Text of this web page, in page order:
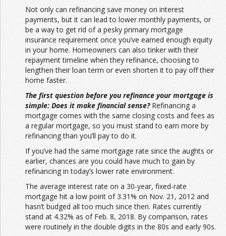
Not only can refinancing save money on interest
payments, but it can lead to lower monthly payments, or
be a way to get rid of a pesky primary mortgage
insurance requirement once you’ve earned enough equity
in your home. Homeowners can also tinker with their
repayment timeline when they refinance, choosing to
lengthen their loan term or even shorten it to pay off their
home faster.
The first question before you refinance your mortgage is
simple: Does it make financial sense? Refinancing a
mortgage comes with the same closing costs and fees as
a regular mortgage, so you must stand to earn more by
refinancing than you’ll pay to do it.
If you’ve had the same mortgage rate since the aughts or
earlier, chances are you could have much to gain by
refinancing in today’s lower rate environment.
The average interest rate on a 30-year, fixed-rate
mortgage hit a low point of 3.31% on Nov. 21, 2012 and
hasn’t budged all too much since then. Rates currently
stand at 4.32% as of Feb. 8, 2018. By comparison, rates
were routinely in the double digits in the 80s and early 90s.